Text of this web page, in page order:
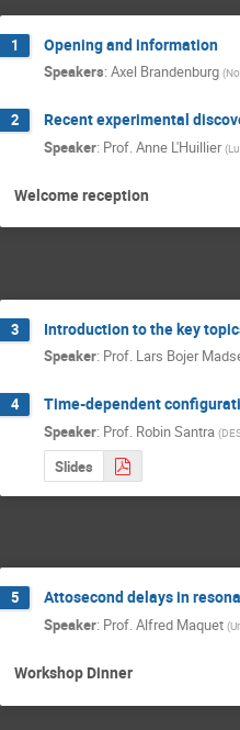
1 Opening and information
Speakers: Axel Brandenburg (
2 Recent experimental
Speaker: Prof.Anne L'Huillier (
Welcome reception
3 Introduction to the key
Speaker: Prof. Lars Bojer
4 Time-dependent
Speaker: Prof. Robin Santra (
Slides
5 Attosecond delays in
Speaker: Prof.Alfred Maquet (
Workshop Dinner